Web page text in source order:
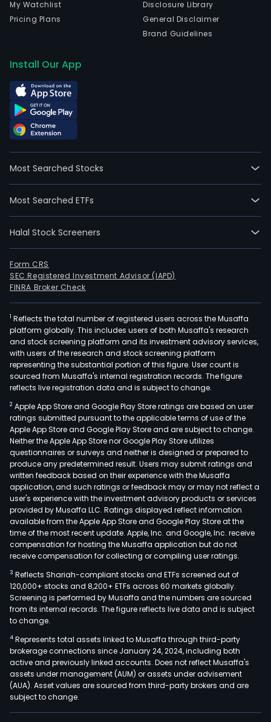
My Watchlist
Pricing Plans
Disclosure Library
General Disclaimer
Brand Guidelines
Install Our App
Most Searched Stocks
Most Searched ETFs
Halal Stock Screeners
Form CRS
SEC Registered Investment Advisor (IAPD)
FINRA Broker Check
1 Reflects the total number of registered users across the Musaffa
platform globally. This includes users of both Musaffa's research
and stock screening platform and its investment advisory services,
with users of the research and stock screening platform
representing the substantial portion of this figure. User count is
sourced from Musaffa's internal registration records. The figure
reflects live registration data and is subject to change.
2 Apple App Store and Google Play Store ratings are based on user
ratings submitted pursuant to the applicable terms of use of the
Apple App Store and Google Play Store and are subject to change.
Neither the Apple App Store nor Google Play Store utilizes
questionnaires or surveys and neither is designed or prepared to
produce any predetermined result. Users may submit ratings and
written feedback based on their experience with the Musaffa
application, and such ratings or feedback may or may not reflect a
user's experience with the investment advisory products or services
provided by Musaffa LLC. Ratings displayed reflect information
available from the Apple App Store and Google Play Store at the
time of the most recent update. Apple, Inc. and Google, Inc. receive
compensation for hosting the Musaffa application but do not
receive compensation for collecting or compiling user ratings.
3 Reflects Shariah-compliant stocks and ETFs screened out of
120,000+ stocks and 8,200+ ETFs across 60 markets globally.
Screening is performed by Musaffa and the numbers are sourced
from its internal records. The figure reflects live data and is subject
to change.
4 Represents total assets linked to Musaffa through third-party
brokerage connections since January 24, 2024, including both
active and previously linked accounts. Does not reflect Musaffa's
assets under management (AUM) or assets under advisement
(AUA). Asset values are sourced from third-party brokers and are
subject to change.